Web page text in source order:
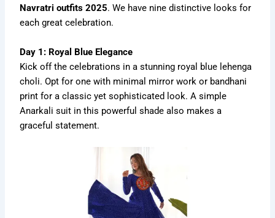
Navratri outfits 2025. We have nine distinctive looks for
each great celebration.
Day 1: Royal Blue Elegance
Kick off the celebrations in a stunning royal blue lehenga
choli. Opt for one with minimal mirror work or bandhani
print for a classic yet sophisticated look. A simple
Anarkali suit in this powerful shade also makes a
graceful statement.